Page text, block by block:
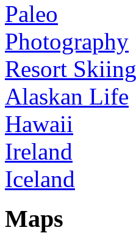
Paleo
Photography
Resort Skiing
Alaskan Life
Hawaii
Ireland
Iceland
Maps